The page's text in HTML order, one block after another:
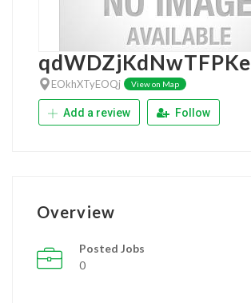
qdWDZjKdNwTFPKe
EOkhXTyEOQj View on Map
Add a review Follow
Overview
Posted Jobs
0